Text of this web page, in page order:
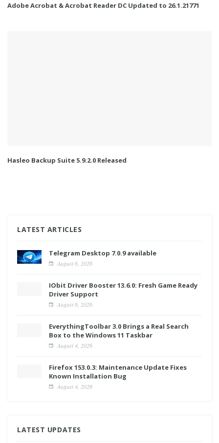
Adobe Acrobat & Acrobat Reader DC Updated to 26.1.21771
Hasleo Backup Suite 5.9.2.0 Released
LATEST ARTICLES
Telegram Desktop 7.0.9 available
August 6, 2026
IObit Driver Booster 13.6.0: Fresh Game Ready
Driver Support
August 6, 2026
EverythingToolbar 3.0 Brings a Real Search
Box to the Windows 11 Taskbar
August 4, 2026
Firefox 153.0.3: Maintenance Update Fixes
Known Installation Bug
August 4, 2026
LATEST UPDATES